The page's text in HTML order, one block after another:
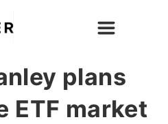
plans
ETF market